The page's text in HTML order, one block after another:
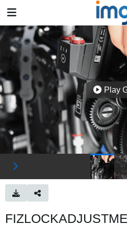
Play